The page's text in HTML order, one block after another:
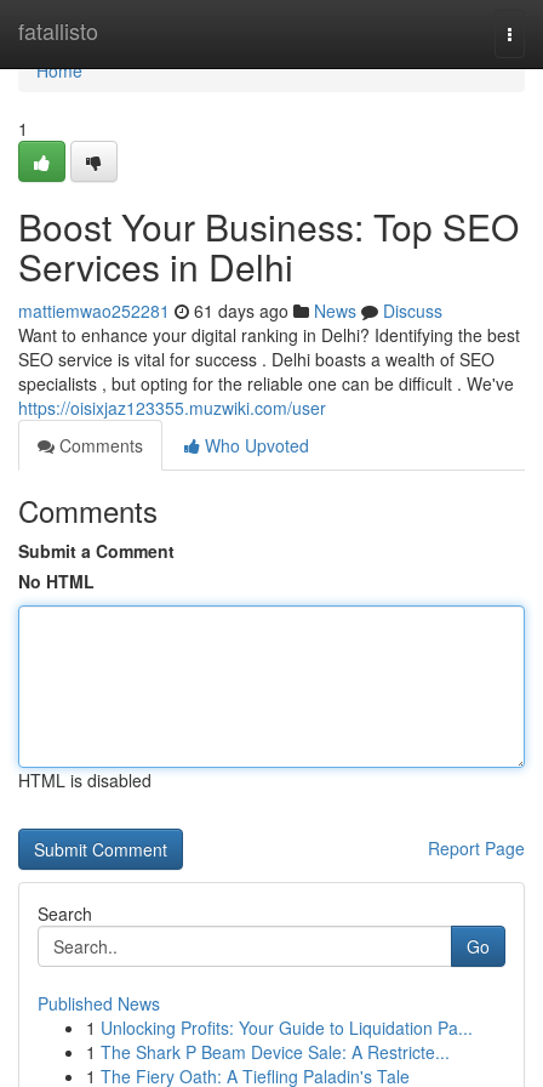
fatallisto
Home
Home
1
Boost Your Business: Top SEO
Services in Delhi
mattiemwao252281 61 days ago News
Discuss
Want to enhance your digital ranking in Delhi? Identifying the best
SEO service is vital for success . Delhi boasts a wealth of SEO
specialists , but opting for the reliable one can be difficult . We've
https://oisixjaz123355.muzwiki.com/user
Comments
Who Upvoted
Comments
Submit a Comment
No HTML
HTML is disabled
Report Page
Search
Go
Published News
1 Unlocking Profits: Your Guide to Liquidation Pa...
1 The Shark P Beam Device Sale: A Restricte...
1 The Fiery Oath: A Tiefling Paladin's Tale